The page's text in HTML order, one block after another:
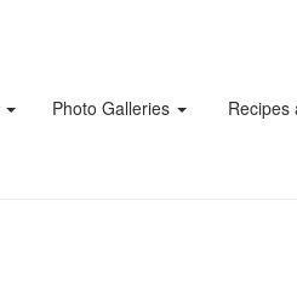
Photo Galleries Recipes